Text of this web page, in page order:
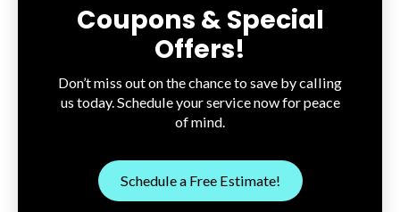
Coupons & Special
Offers!
Don’t miss out on the chance to save by calling
us today. Schedule your service now for peace
of mind.
Schedule a Free Estimate!